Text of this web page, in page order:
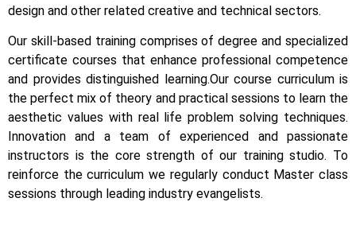
design and other related creative and technical sectors.
Our skill-based training comprises of degree and specialized
certificate courses that enhance professional competence
and provides distinguished learning.Our course curriculum is
the perfect mix of theory and practical sessions to learn the
aesthetic values with real life problem solving techniques.
Innovation and a team of experienced and passionate
instructors is the core strength of our training studio. To
reinforce the curriculum we regularly conduct Master class
sessions through leading industry evangelists.